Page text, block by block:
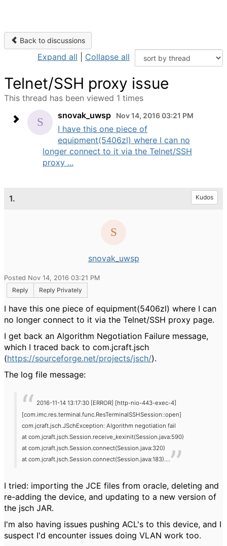
Back to discussions
Expand all Collapse all
Telnet/SSH proxy issue
This thread has been viewed 1 times
snovak_uwsp
Nov 14, 2016 03:21 PM
I have this one piece of
equipment(5406zl) where I can no
longer connect to it via the Telnet/SSH
proxy ...
1. Kudos
snovak_uwsp
Posted Nov 14, 2016 03:21 PM
Reply
Reply Privately
I have this one piece of equipment(5406zl) where I can
no longer connect to it via the Telnet/SSH proxy page.
I get back an Algorithm Negotiation Failure message,
which I traced back to com.jcraft.jsch
(https://sourceforge.net/projects/jsch/).
The log file message:
2016-11-14 13:17:30 [ERROR] [http-nio-443-exec-4]
[com.imc.res.terminal.func.ResTerminalSSHSession::open]
com.jcraft.jsch.JSchException: Algorithm negotiation fail
at com.jcraft.jsch.Session.receive_kexinit(Session.java:590)
at com.jcraft.jsch.Session.connect(Session.java:320)
at com.jcraft.jsch.Session.connect(Session.java:183)
I tried: importing the JCE files from oracle, deleting and
re-adding the device, and updating to a new version of
the jsch JAR.
I'm also having issues pushing ACL's to this device, and I
suspect I'd encounter issues doing VLAN work too.